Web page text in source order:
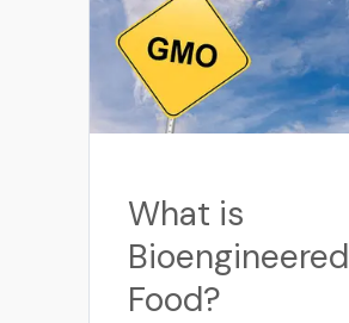
What is
Bioengineered
Food?